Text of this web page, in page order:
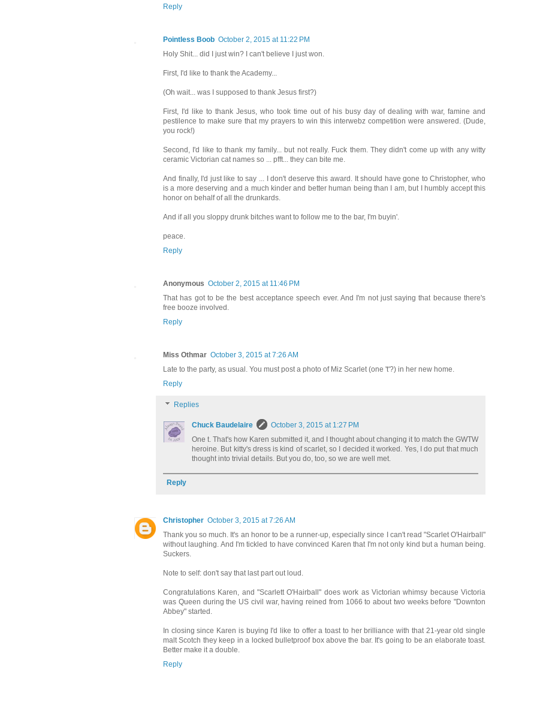
Reply
Pointless Boob October 2, 2015 at 11:22 PM
Holy Shit... did I just win? I can't believe I just won.
First, I'd like to thank the Academy...
(Oh wait... was I supposed to thank Jesus first?)
First, I'd like to thank Jesus, who took time out of his busy day of dealing with war, famine and
pestilence to make sure that my prayers to win this interwebz competition were answered. (Dude,
you rock!)
Second, I'd like to thank my family... but not really. Fuck them. They didn't come up with any witty
ceramic Victorian cat names so ... pfft... they can bite me.
And finally, I'd just like to say ... I don't deserve this award. It should have gone to Christopher, who
is a more deserving and a much kinder and better human being than I am, but I humbly accept this
honor on behalf of all the drunkards.
And if all you sloppy drunk bitches want to follow me to the bar, I'm buyin'.
peace.
Reply
Anonymous October 2, 2015 at 11:46 PM
That has got to be the best acceptance speech ever. And I'm not just saying that because there's
free booze involved.
Reply
Miss Othmar October 3, 2015 at 7:26 AM
Late to the party, as usual. You must post a photo of Miz Scarlet (one 't'?) in her new home.
Reply
Replies
Chuck Baudelaire
October 3, 2015 at 1:27 PM
One t. That's how Karen submitted it, and I thought about changing it to match the GWTW
heroine. But kitty's dress is kind of scarlet, so I decided it worked. Yes, I do put that much
thought into trivial details. But you do, too, so we are well met.
Reply
Christopher October 3, 2015 at 7:26 AM
Thank you so much. It's an honor to be a runner-up, especially since I can't read "Scarlet O'Hairball"
without laughing. And I'm tickled to have convinced Karen that I'm not only kind but a human being.
Suckers.
Note to self: don't say that last part out loud.
Congratulations Karen, and "Scarlett O'Hairball" does work as Victorian whimsy because Victoria
was Queen during the US civil war, having reined from 1066 to about two weeks before "Downton
Abbey" started.
In closing since Karen is buying I'd like to offer a toast to her brilliance with that 21-year old single
malt Scotch they keep in a locked bulletproof box above the bar. It's going to be an elaborate toast.
Better make it a double.
Reply